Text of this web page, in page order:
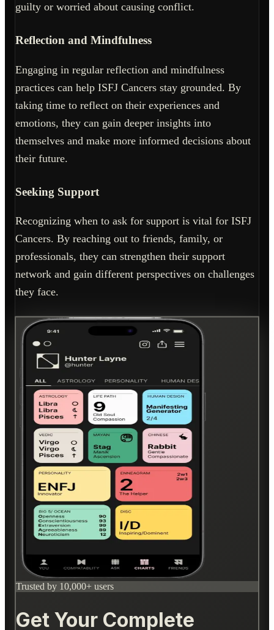
guilty or worried about causing conflict.
Reflection and Mindfulness
Engaging in regular reflection and mindfulness
practices can help ISFJ Cancers stay grounded. By
taking time to reflect on their experiences and
emotions, they can gain deeper insights into
themselves and make more informed decisions about
their future.
Seeking Support
Recognizing when to ask for support is vital for ISFJ
Cancers. By reaching out to friends, family, or
professionals, they can strengthen their support
network and gain different perspectives on challenges
they face.
Trusted by 10,000+ users
Get Your Complete